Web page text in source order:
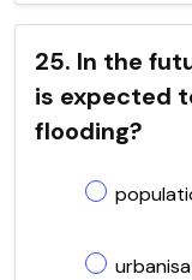
25. In the
is expected
flooding?